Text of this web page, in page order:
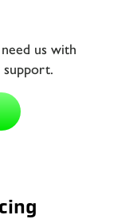
us with
support.